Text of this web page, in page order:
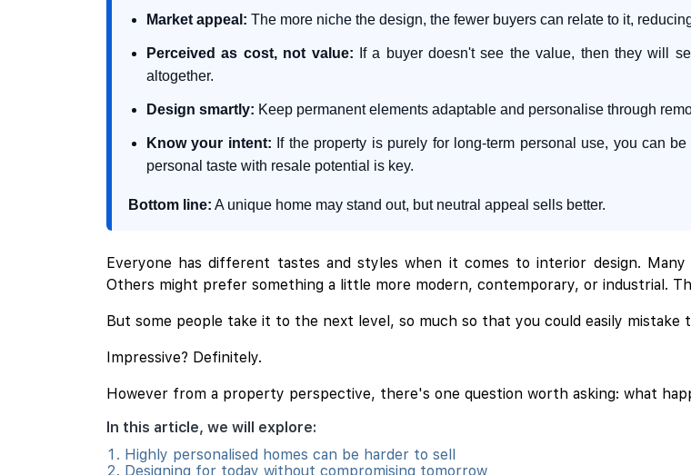
Market appeal: The more niche the design, the fewer buyers can relate to it,
Perceived as cost, not value: If a buyer doesn't see the value, then they will
altogether.
Design smartly: Keep permanent elements adaptable and personalise through
Know your intent: If the property is purely for long-term personal use, you can
personal taste with resale potential is key.
Bottom line: A unique home may stand out, but neutral appeal sells better.
Everyone has different tastes and styles when it comes to interior design.
Others might prefer something a little more modern, contemporary, or industrial.
But some people take it to the next level, so much so that you could easily mistake
Impressive? Definitely.
However from a property perspective, there's one question worth asking: what
In this article, we will explore:
Highly personalised homes can be harder to sell
Designing for today without compromising tomorrow